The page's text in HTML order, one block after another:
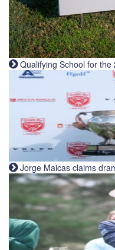
Qualifying School for
Jorge Maicas claims